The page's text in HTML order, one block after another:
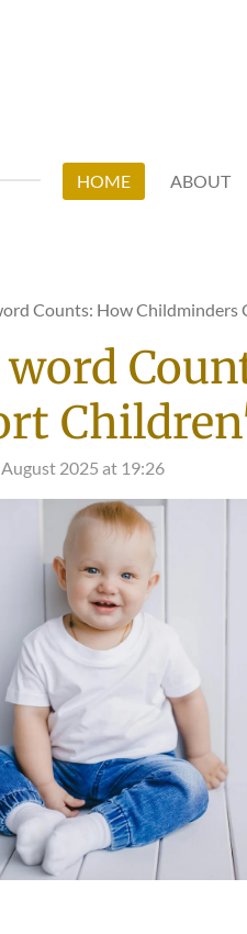
HOME ABOUT
Counts: How Childminders
2025 at 19:26